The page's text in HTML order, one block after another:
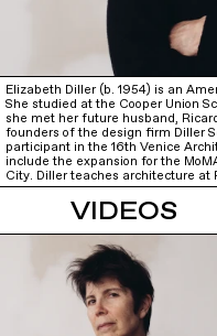
Elizabeth Diller (b. 1954) is an
She studied at the Cooper Union
she met her future husband,
founders of the design firm Diller
participant in the 16th Venice
include the expansion for the
City. Diller teaches architecture at
VIDEOS